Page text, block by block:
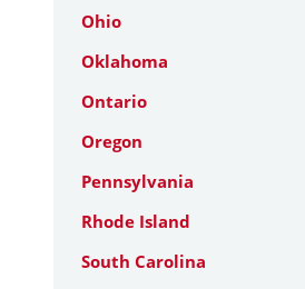
Ohio
Oklahoma
Ontario
Oregon
Pennsylvania
Rhode Island
South Carolina